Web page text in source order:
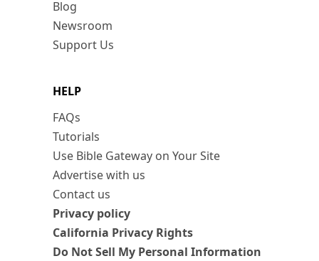
Blog
Newsroom
Support Us
HELP
FAQs
Tutorials
Use Bible Gateway on Your Site
Advertise with us
Contact us
Privacy policy
California Privacy Rights
Do Not Sell My Personal Information